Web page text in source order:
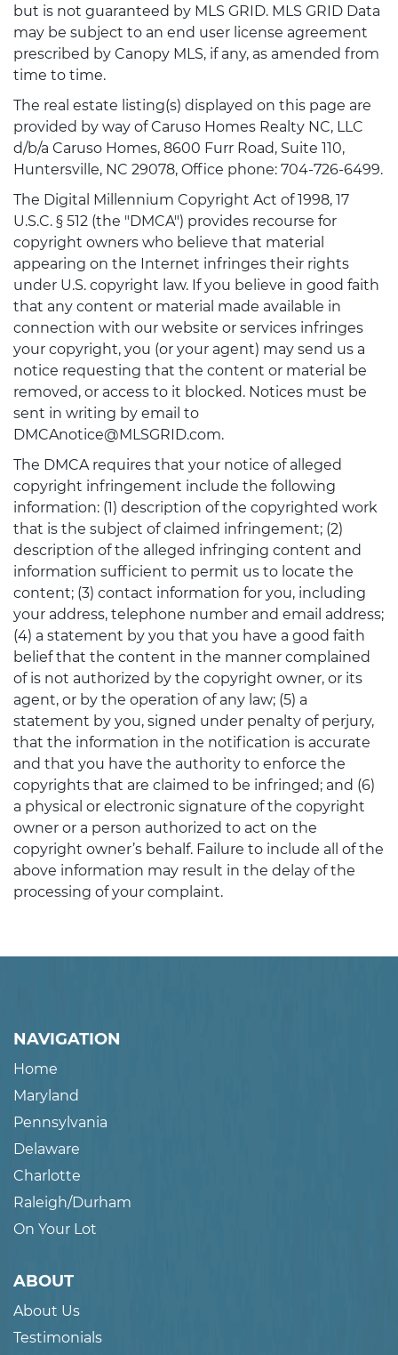
but is not guaranteed by MLS GRID. MLS GRID Data
may be subject to an end user license agreement
prescribed by Canopy MLS, if any, as amended from
time to time.
The real estate listing(s) displayed on this page are
provided by way of Caruso Homes Realty NC, LLC
d/b/a Caruso Homes, 8600 Furr Road, Suite 110,
Huntersville, NC 29078, Office phone: 704-726-6499.
The Digital Millennium Copyright Act of 1998, 17
U.S.C. § 512 (the "DMCA") provides recourse for
copyright owners who believe that material
appearing on the Internet infringes their rights
under U.S. copyright law. If you believe in good faith
that any content or material made available in
connection with our website or services infringes
your copyright, you (or your agent) may send us a
notice requesting that the content or material be
removed, or access to it blocked. Notices must be
sent in writing by email to
DMCAnotice@MLSGRID.com.
The DMCA requires that your notice of alleged
copyright infringement include the following
information: (1) description of the copyrighted work
that is the subject of claimed infringement; (2)
description of the alleged infringing content and
information sufficient to permit us to locate the
content; (3) contact information for you, including
your address, telephone number and email address;
(4) a statement by you that you have a good faith
belief that the content in the manner complained
of is not authorized by the copyright owner, or its
agent, or by the operation of any law; (5) a
statement by you, signed under penalty of perjury,
that the information in the notification is accurate
and that you have the authority to enforce the
copyrights that are claimed to be infringed; and (6)
a physical or electronic signature of the copyright
owner or a person authorized to act on the
copyright owner’s behalf. Failure to include all of the
above information may result in the delay of the
processing of your complaint.
NAVIGATION
Home
Maryland
Pennsylvania
Delaware
Charlotte
Raleigh/Durham
On Your Lot
ABOUT
About Us
Testimonials